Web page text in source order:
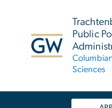
Public
Sciences